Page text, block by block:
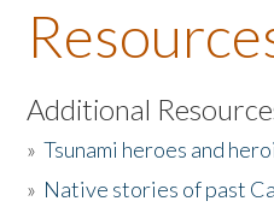
About the Book
Listen to the Book
Activities
Additional
»Tsunami heroes and
» Native stories of past